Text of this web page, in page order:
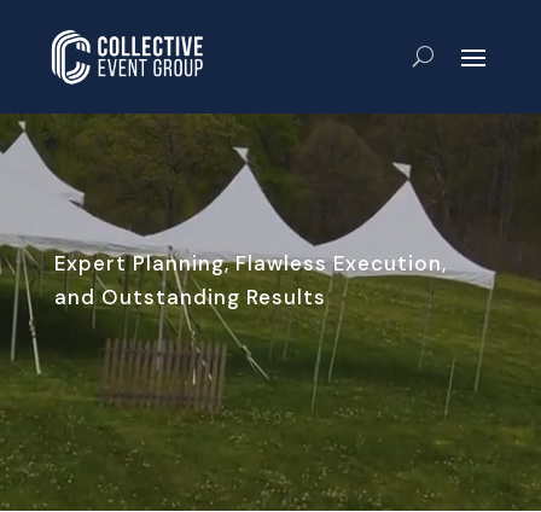
Expert Planning, Flawless Execution,
and Outstanding Results